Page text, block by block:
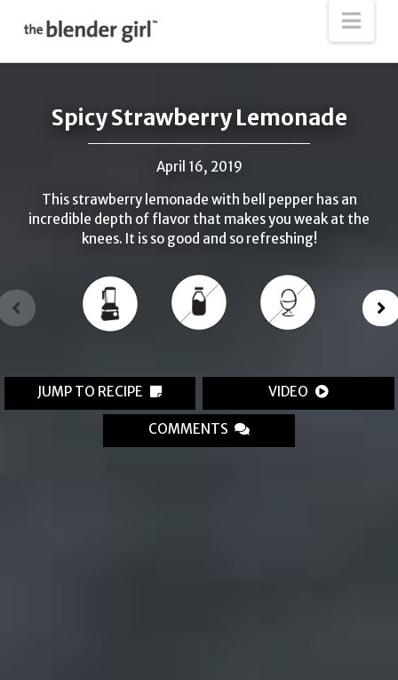
The
Blender
Girl
Spicy Strawberry Lemonade
April 16, 2019
This strawberry lemonade with bell pepper has an
incredible depth of flavor that makes you weak at the
knees. It is so good and so refreshing!
JUMP TO RECIPE VIDEO
COMMENTS